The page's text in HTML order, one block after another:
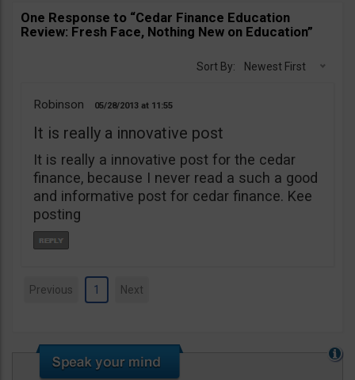
One Response to “Cedar Finance Education
Review: Fresh Face, Nothing New on Education”
Sort By: Newest First
Robinson 05/28/2013 11:55
It is really a innovative post
It is really a innovative post for the cedar
finance, because I never read a such a good
and informative post for cedar finance. Kee
posting
Previous 1 Next